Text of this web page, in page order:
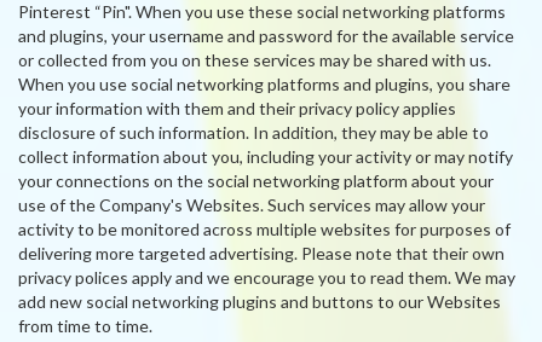
Pinterest “Pin". When you use these social networking platforms
and plugins, your username and password for the available service
or collected from you on these services may be shared with us.
When you use social networking platforms and plugins, you share
your information with them and their privacy policy applies
disclosure of such information. In addition, they may be able to
collect information about you, including your activity or may notify
your connections on the social networking platform about your
use of the Company's Websites. Such services may allow your
activity to be monitored across multiple websites for purposes of
delivering more targeted advertising. Please note that their own
privacy polices apply and we encourage you to read them. We may
add new social networking plugins and buttons to our Websites
from time to time.